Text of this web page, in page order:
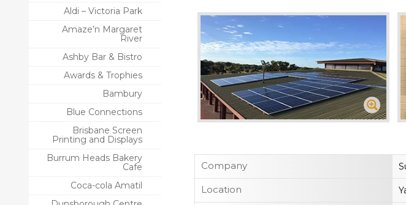
Aldi – Victoria Park
Amaze’n Margaret
River
Ashby Bar & Bistro
Awards & Trophies
Bambury
Blue Connections
Brisbane Screen
Printing and Displays
Burrum Heads Bakery
Cafe
Coca-cola Amatil
Company
Location